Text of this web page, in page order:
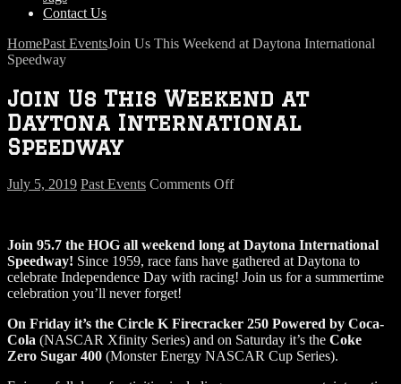
Contact Us
HomePast EventsJoin Us This Weekend at Daytona International
Speedway
Join Us This Weekend at
Daytona International
Speedway
July 5, 2019 Past Events Comments Offon
Weekend
at
Daytona
Join 95.7 the HOG all weekend long at Daytona International
Speedway! Since 1959, race fans have gathered at Daytona to
celebrate Independence Day with racing! Join us for a summertime
celebration you’ll never forget!
On Friday it’s the Circle K Firecracker 250 Powered by Coca-
Cola (NASCAR Xfinity Series) and on Saturday it’s the Coke
Zero Sugar 400 (Monster Energy NASCAR Cup Series).